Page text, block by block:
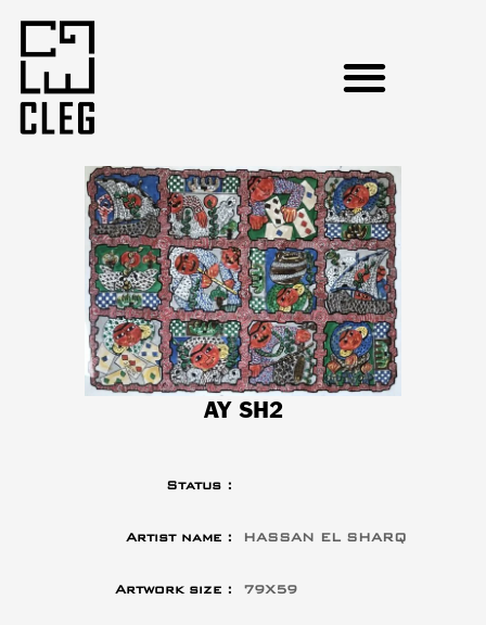
AY SH2
Status :
Artist name : HASSAN EL SHARQ
Artwork size : 79X59